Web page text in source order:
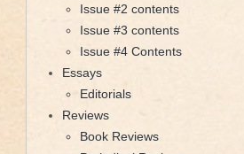
Issue #2 contents
Issue #3 contents
Issue #4 Contents
Essays
Editorials
Reviews
Book Reviews